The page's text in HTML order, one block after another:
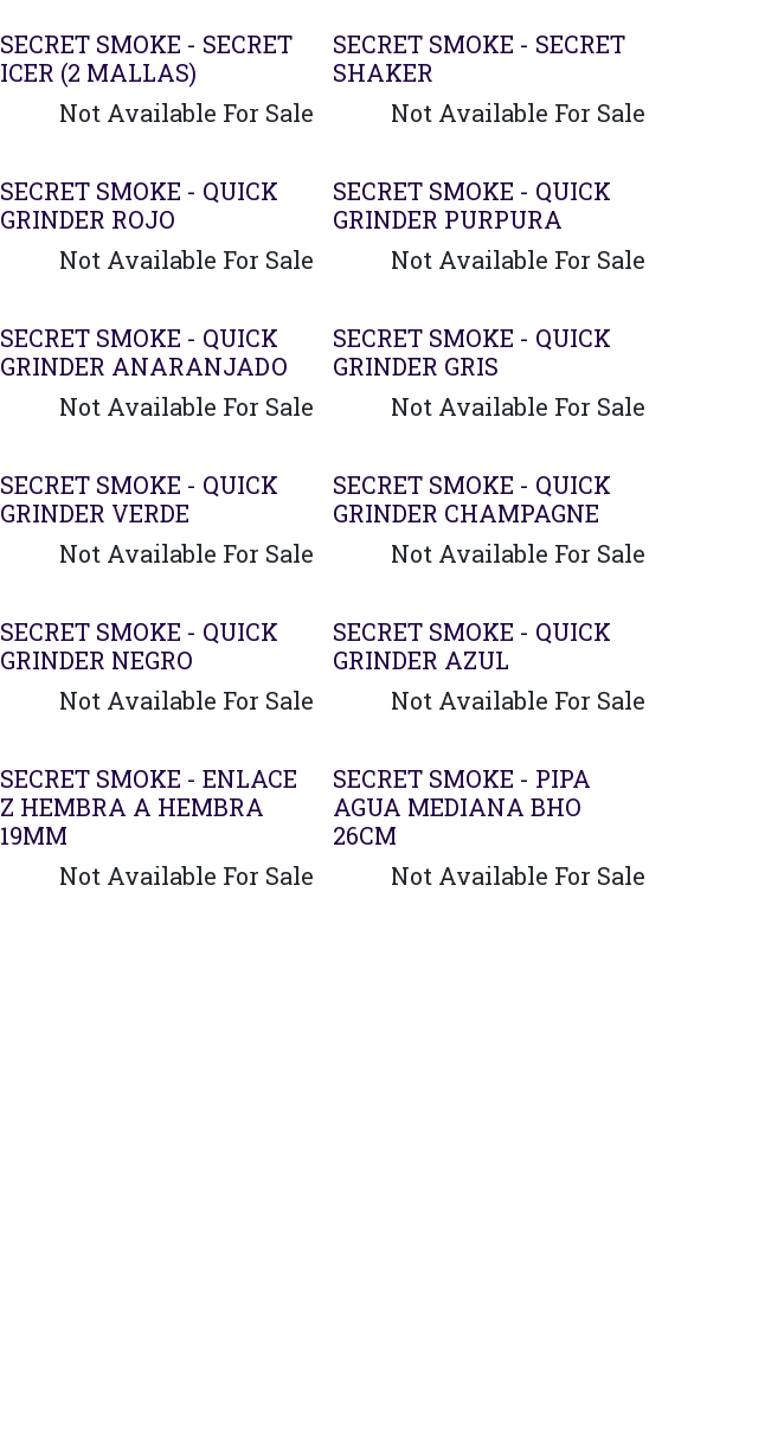
SECRET SMOKE - SECRET
ICER (2 MALLAS)
Not Available For Sale
SECRET SMOKE - SECRET
SHAKER
Not Available For Sale
SECRET SMOKE - QUICK
GRINDER ROJO
Not Available For Sale
SECRET SMOKE - QUICK
GRINDER PURPURA
Not Available For Sale
SECRET SMOKE - QUICK
GRINDER ANARANJADO
Not Available For Sale
SECRET SMOKE - QUICK
GRINDER GRIS
Not Available For Sale
SECRET SMOKE - QUICK
GRINDER VERDE
Not Available For Sale
SECRET SMOKE - QUICK
GRINDER CHAMPAGNE
Not Available For Sale
SECRET SMOKE - QUICK
GRINDER NEGRO
Not Available For Sale
SECRET SMOKE - QUICK
GRINDER AZUL
Not Available For Sale
SECRET SMOKE - ENLACE
Z HEMBRA A HEMBRA
19MM
Not Available For Sale
SECRET SMOKE - PIPA
AGUA MEDIANA BHO
26CM
Not Available For Sale